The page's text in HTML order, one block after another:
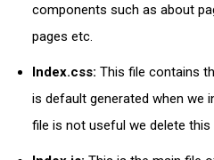
components such as about
pages etc.
Index.css: This file contains
is default generated when we
file is not useful we delete this